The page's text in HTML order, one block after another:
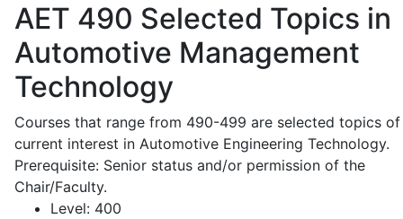
AET 490 Selected Topics in
Automotive Management
Technology
Courses that range from 490-499 are selected topics of
current interest in Automotive Engineering Technology.
Prerequisite: Senior status and/or permission of the
Chair/Faculty.
Level: 400